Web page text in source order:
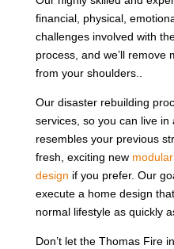
financial, physical,
challenges involved with
process, and we’ll remove
from your shoulders..
Our disaster rebuilding
services, so you can live in
resembles your previous
fresh, exciting new
design if you prefer. Our
execute a home design
normal lifestyle as quickly
Don’t let the Thomas Fire